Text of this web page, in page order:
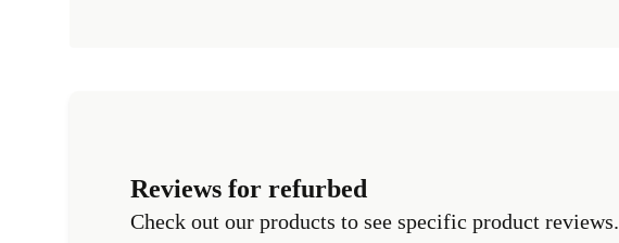
Reviews for refurbed
Check out our products to see specific product reviews.